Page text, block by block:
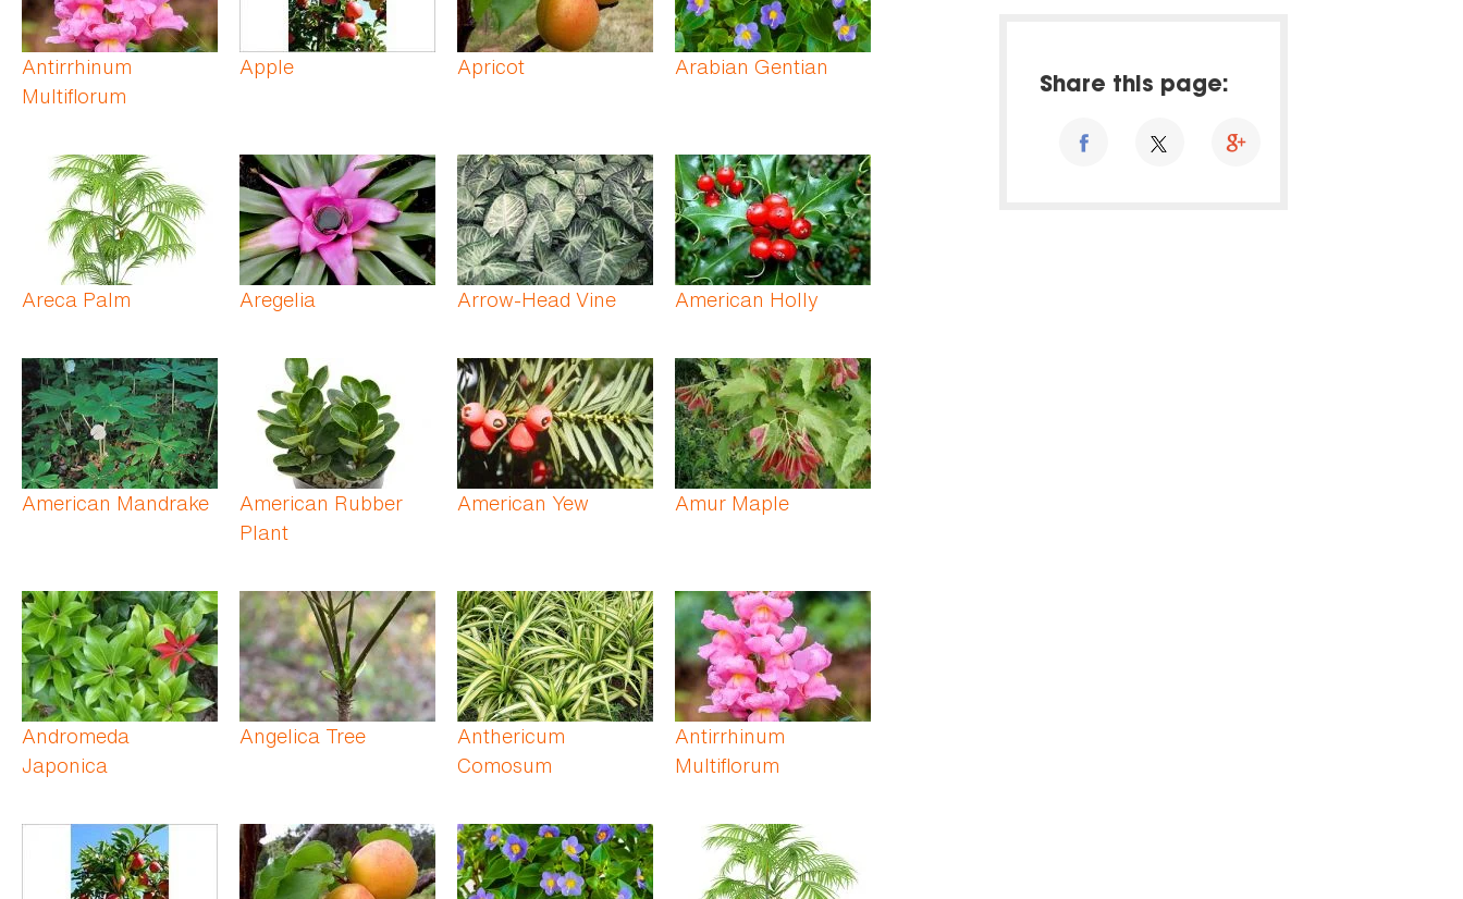
Antirrhinum
Multiflorum
Apple Apricot Arabian Gentian
Areca Palm Aregelia Arrow-Head Vine American Holly
American Mandrake
American Rubber
Plant
American Yew Amur Maple
Andromeda
Japonica
Angelica Tree
Anthericum
Comosum
Antirrhinum
Multiflorum
Share this page: